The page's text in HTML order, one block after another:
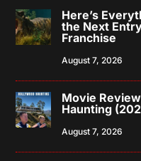
Here’s
the Next
Franchise
August 7, 2026
Movie
Haunting
August 7, 2026